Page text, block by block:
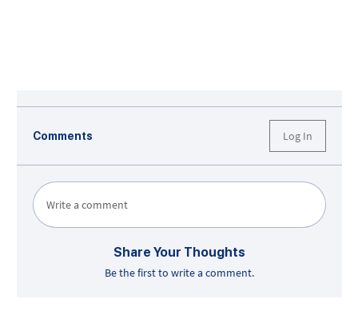
Comments Log In
Write a comment
Share Your Thoughts
Be the first to write a comment.